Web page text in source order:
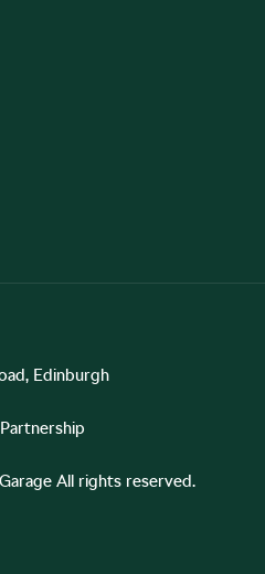
Edinburgh
All rights reserved.